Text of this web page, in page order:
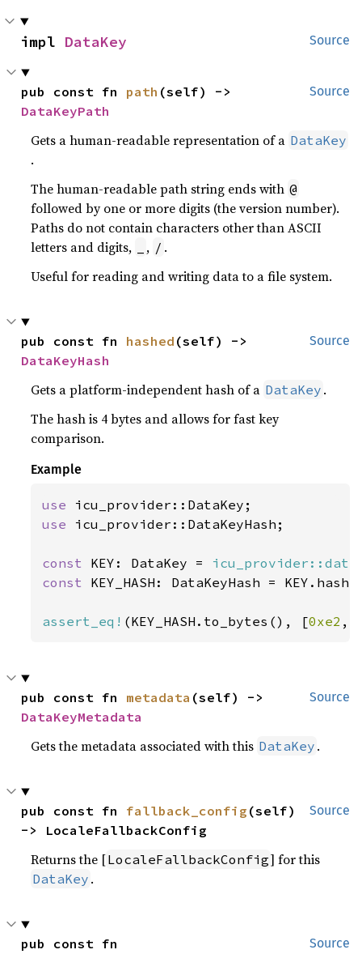
Source
impl DataKey
Source
pub const fn path
DataKeyPath
Gets a human-readable representation of a DataKey
.
The human-readable path string ends with @
followed by one or more digits (the version number).
Paths do not contain characters other than ASCII
letters and digits,
, / .
Useful for reading and writing data to a file system.
Source
pub const fn hashed
DataKeyHash
Gets a platform-independent hash of a DataKey .
The hash is 4 bytes and allows for fast key
comparison.
Example
use
use icu_provider::DataKeyHash;
const KEY: DataKey =
const KEY_HASH: DataKeyHash =
assert_eq! (KEY_HASH.to_bytes(), [0xe2 ,
Source
pub const fn metadata
DataKeyMetadata
Gets the metadata associated with this DataKey .
Source
pub const fn fallback_config (self)
-> LocaleFallbackConfig
Returns the [LocaleFallbackConfig] for this
DataKey .
Source